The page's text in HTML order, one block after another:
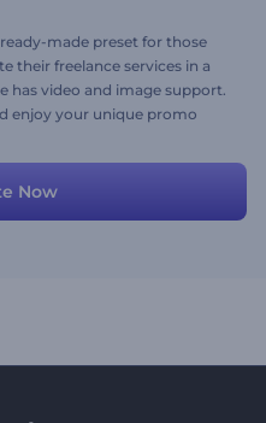
made preset for those
their freelance services in a
has video and image support.
enjoy your unique promo
Now